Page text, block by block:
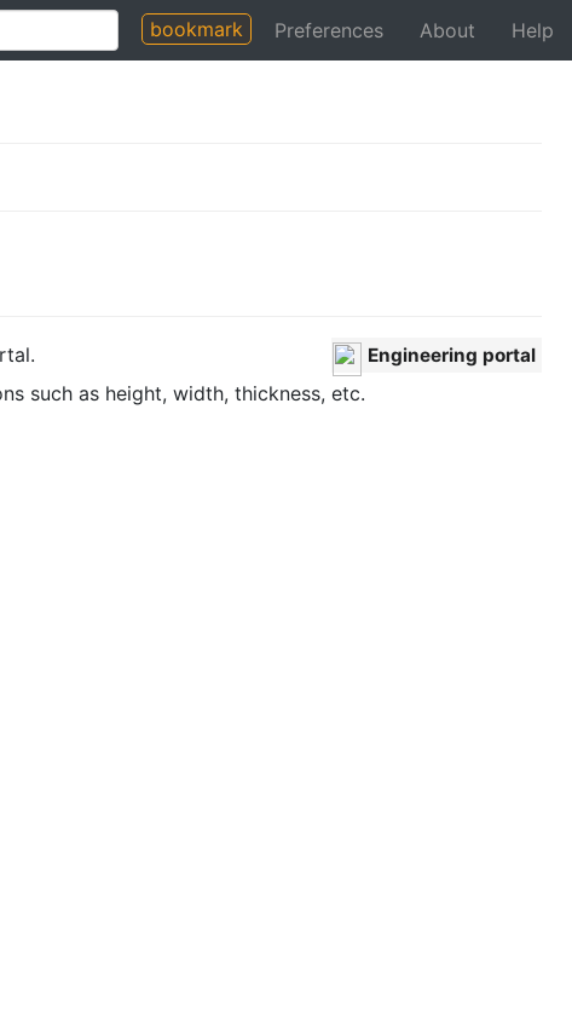
bookmark Preferences About Help
Engineering portal
such as height, width, thickness, etc.